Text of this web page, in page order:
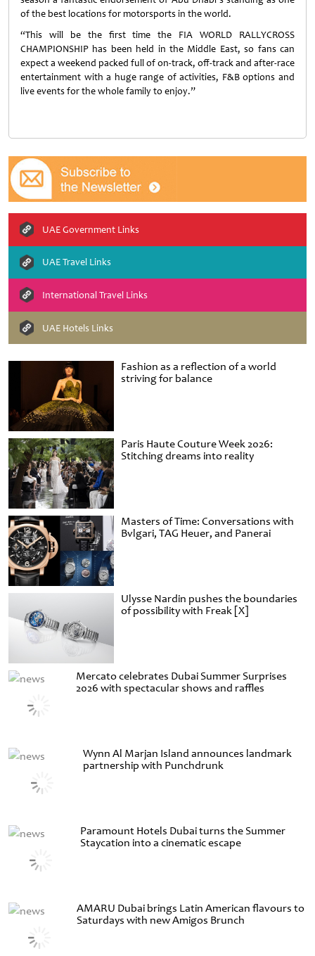
Fashion as a reflection of a world
striving for balance
Paris Haute Couture Week 2026:
Stitching dreams into reality
Masters of Time: Conversations with
Bvlgari, TAG Heuer, and Panerai
Ulysse Nardin pushes the boundaries
of possibility with Freak [X]
Mercato celebrates Dubai Summer Surprises
2026 with spectacular shows and raffles
Wynn Al Marjan Island announces landmark
partnership with Punchdrunk
Paramount Hotels Dubai turns the Summer
Staycation into a cinematic escape
AMARU Dubai brings Latin American flavours to
Saturdays with new Amigos Brunch
of the best locations for motorsports in the world.
“This will be the first time the FIA WORLD RALLYCROSS
CHAMPIONSHIP has been held in the Middle East, so fans can
expect a weekend packed full of on-track, off-track and after-race
entertainment with a huge range of activities, F&B options and
live events for the whole family to enjoy.”
UAE Government Links
UAE Travel Links
International Travel Links
UAE Hotels Links